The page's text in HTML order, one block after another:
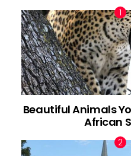
Beautiful Animals
African